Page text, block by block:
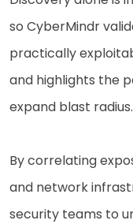
so CyberMindr
practically
and highlights the
expand blast radius.
By correlating
and network
security teams to